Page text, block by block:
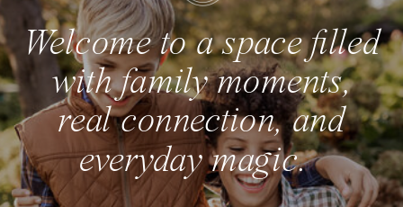
Welcome to a space filled
with family moments,
real connection, and
everyday magic.